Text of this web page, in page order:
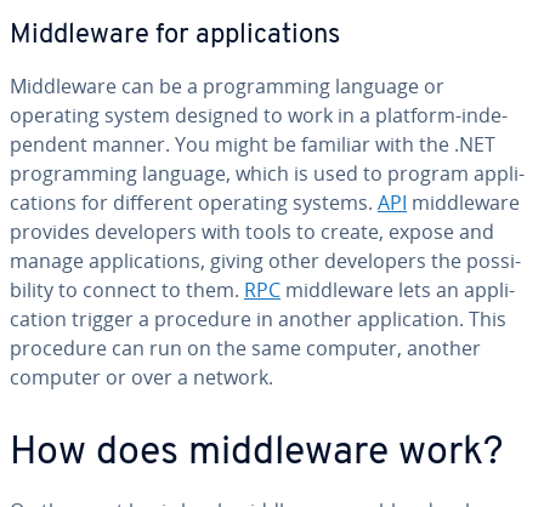
Mid­dle­ware for ap­pli­ca­tions
Mid­dle­ware can be a pro­gram­ming language or
operating system designed to work in a platform-in­de­
pen­dent manner. You might be familiar with the .NET
pro­gram­ming language, which is used to program ap­pli­
ca­tions for different operating systems. API mid­dle­ware
provides de­vel­op­ers with tools to create, expose and
manage ap­pli­ca­tions, giving other de­vel­op­ers the pos­si­
bil­i­ty to connect to them. RPC mid­dle­ware lets an ap­pli­
ca­tion trigger a procedure in another ap­pli­ca­tion. This
procedure can run on the same computer, another
computer or over a network.
How does mid­dle­ware work?